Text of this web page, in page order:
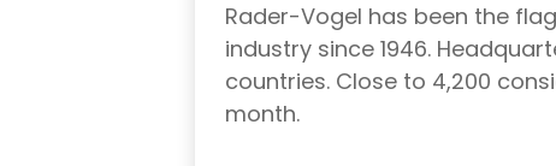
Rader-Vogel has been the
industry since 1946.
countries. Close to 4,200
month.